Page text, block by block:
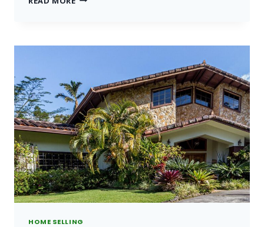
FULL
DOES
NOT
OWN
A
PIECE
OF
LAND.
HOME SELLING